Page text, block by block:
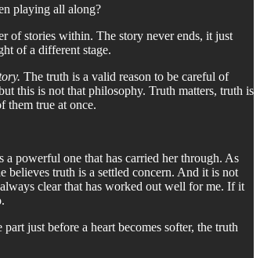
playing all along?
of stories within. The story never ends, it just
of a different stage.
The truth is a valid reason to be careful of
this is not that philosophy. Truth matters, truth is
them true at once.
powerful one that has carried her through. As
believes truth is a settled concern. And it is not
clear that has worked out well for me. If it
just before a heart becomes softer, the truth